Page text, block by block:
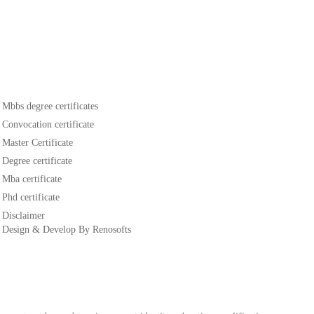
Mbbs degree certificates
Convocation certificate
Master Certificate
Degree certificate
Mba certificate
Phd certificate
Disclaimer
Design & Develop By Renosofts